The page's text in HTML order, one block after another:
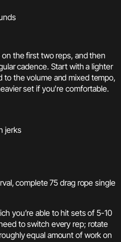
the first two reps, and then
cadence. Start with a lighter
to the volume and mixed tempo,
set if you’re comfortable.
jerks
complete 75 drag rope single
you’re able to hit sets of 5-10
to switch every rep; rotate
equal amount of work on